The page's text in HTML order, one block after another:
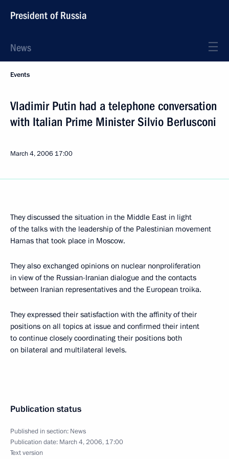
President of Russia
News
Events
Vladimir Putin had a telephone conversation
with Italian Prime Minister Silvio Berlusconi
March 4, 2006 17:00
They discussed the situation in the Middle East in light
of the talks with the leadership of the Palestinian movement
Hamas that took place in Moscow.
They also exchanged opinions on nuclear nonproliferation
in view of the Russian-Iranian dialogue and the contacts
between Iranian representatives and the European troika.
They expressed their satisfaction with the affinity of their
positions on all topics at issue and confirmed their intent
to continue closely coordinating their positions both
on bilateral and multilateral levels.
Publication status
Published in section: News
Publication date: March 4, 2006, 17:00
Text version